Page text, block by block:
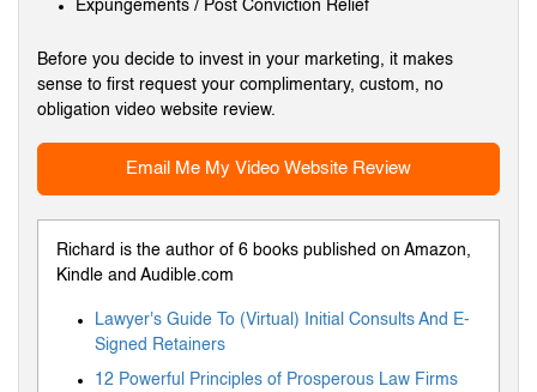
Expungements / Post Conviction Relief
Before you decide to invest in your marketing, it makes
sense to first request your complimentary, custom, no
obligation video website review.
Email Me My Video Website Review
Richard is the author of 6 books published on Amazon,
Kindle and Audible.com
Lawyer's Guide To (Virtual) Initial Consults And E-
Signed Retainers
12 Powerful Principles of Prosperous Law Firms